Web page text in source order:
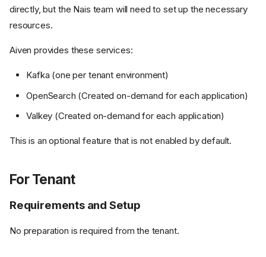
directly, but the Nais team will need to set up the necessary
resources.
Aiven provides these services:
Kafka (one per tenant environment)
OpenSearch (Created on-demand for each application)
Valkey (Created on-demand for each application)
This is an optional feature that is not enabled by default.
For Tenant
Requirements and Setup
No preparation is required from the tenant.